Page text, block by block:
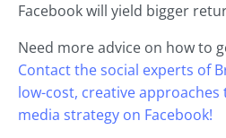
Facebook will yield bigger
Need more advice on how to
Contact the social experts of
low-cost, creative
media strategy on Facebook!